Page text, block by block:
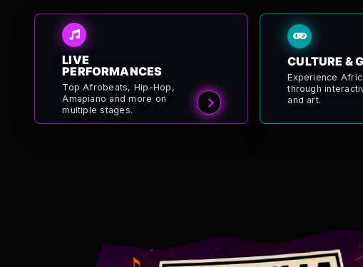
LIVE
PERFORMANCES
Top Afrobeats, Hip-Hop,
Amapiano and more on
multiple stages.
CULTURE &
Experience
through
and art.